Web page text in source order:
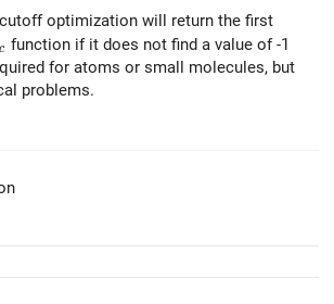
cutoff optimization will return the first
c function if it does not find a value of -1
for atoms or small molecules, but
problems.